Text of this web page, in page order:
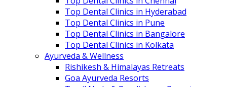
Top Dental Clinics in Hyderabad
Top Dental Clinics in Pune
Top Dental Clinics in Bangalore
Top Dental Clinics in Kolkata
Ayurveda & Wellness
Rishikesh & Himalayas Retreats
Goa Ayurveda Resorts